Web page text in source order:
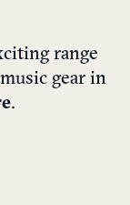
range
gear in
.